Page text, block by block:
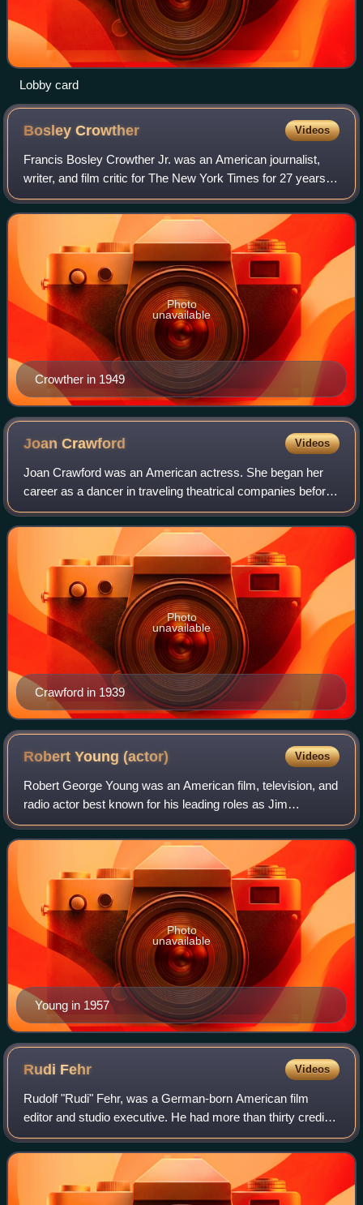
Lobby card
BosleyCrowther Videos
Francis Bosley Crowther Jr. was an American journalist,
writer, and film critic for The New York Times for 27 years.
His work helped shape the careers of many actors,
directors and screenwriters, thou
Crowther in 1949
Photo
unavailable
JoanCrawford Videos
Joan Crawford was an American actress. She began her
career as a dancer in traveling theatrical companies before
debuting on Broadway. Crawford was signed to a motion-
picture contract by Metro-Goldwyn
Crawford in 1939
Photo
unavailable
Robert Young(actor) Videos
Robert George Young was an American film, television, and
radio actor best known for his leading roles as Jim
Anderson, the father character, in Father Knows Best and
the physician Marcus Welby in Mar
Young in 1957
Photo
unavailable
Rudi Fehr Videos
Rudolf "Rudi" Fehr, was a German-born American film
editor and studio executive. He had more than thirty credits
as an editor of feature films including Key Largo, Dial M for
Murder, and Prizzi's Hono